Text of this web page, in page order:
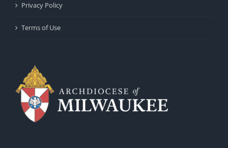
Privacy Policy
Terms of Use